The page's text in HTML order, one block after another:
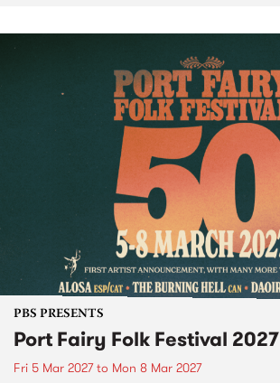
PBS PRESENTS
Port Fairy Folk Festival 2027
Fri 5 Mar 2027to Mon 8 Mar 2027